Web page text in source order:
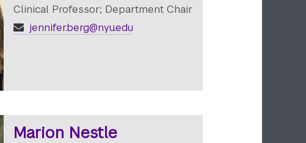
Clinical Professor; Department Chair
jennifer.berg@nyu.edu
Marion Nestle